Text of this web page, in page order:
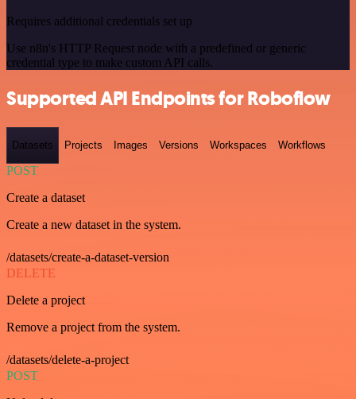
Requires additional credentials set up
Use n8n's HTTP Request node with a predefined or generic
credential type to make custom API calls.
Supported API Endpoints for Roboflow
Datasets Projects Images Versions Workspaces Workflows
POST
Create a dataset
Create a new dataset in the system.
/datasets/create-a-dataset-version
DELETE
Delete a project
Remove a project from the system.
/datasets/delete-a-project
POST